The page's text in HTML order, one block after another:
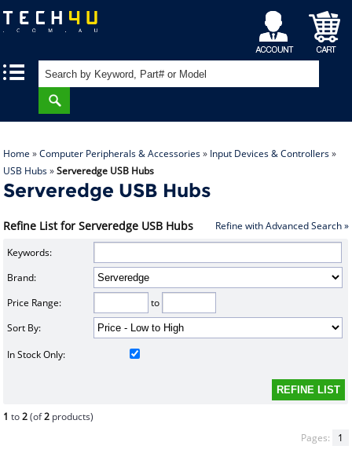
My
Account
Shopping
Cart
Home »Computer Peripherals & Accessories» Input Devices & Controllers»
USB Hubs»Serveredge USB Hubs
Serveredge USB Hubs
Refine List for Serveredge USB Hubs Refine with Advanced Search »
Keywords:
Brand:
Price Range:
to
Sort By:
In Stock Only:
1 to2(of2 products)
Pages:
1